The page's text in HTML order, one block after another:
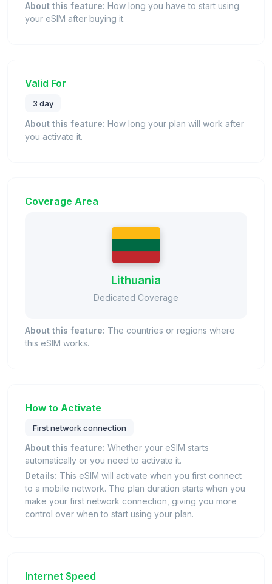
About this feature: How long you have to start using
your eSIM after buying it.
Valid For
3 day
About this feature: How long your plan will work after
you activate it.
Coverage Area
Lithuania
Dedicated Coverage
About this feature: The countries or regions where
this eSIM works.
How to Activate
First network connection
About this feature: Whether your eSIM starts
automatically or you need to activate it.
Details: This eSIM will activate when you first connect
to a mobile network. The plan duration starts when you
make your first network connection, giving you more
control over when to start using your plan.
Internet Speed